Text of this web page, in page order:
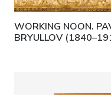
WORKING NOON.
BRYULLOV